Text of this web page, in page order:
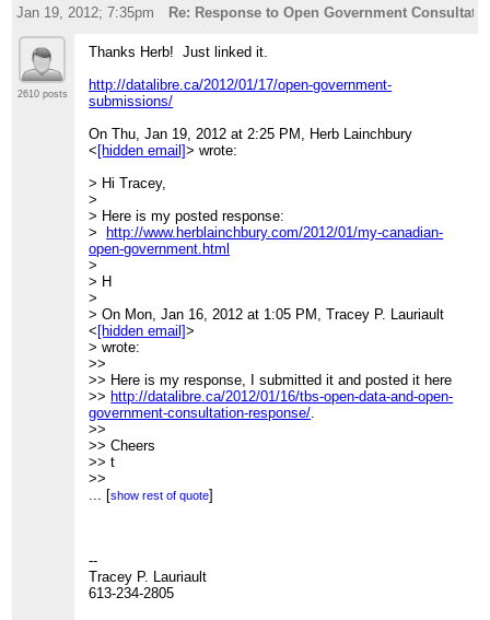
>>>>>>>
open-government-consultation-response/
>>>>>>> Cheers
>>>>>>> t
>>>>>>>
>>>>>>> --
>>>>>>> Tracey P. Lauriault
>>>>>>> 613-234-2805
>>>>>>>
>>>>>>> "Every epoch dreams the one that follows it's
the dream form of the
>>>>>>> future, not its reality" it is the "wish image of the
collective".
>>>>>>>
>>>>>>> Walter Benjamin, between 1927-1940,
>>>>>>>
>>>>>>>
(http://www.columbia.edu/itc/architecture/ockman/pdfs/
morss.pdf)
>>>>>>>
>>>>>>>
_______________________________________________
>>>>>>> CivicAccess-discuss mailing list
>>>>>>>[hidden email]
>>>>>>>
discuss
>>>>>>
>>>>>>
>>>>>>
>>>>>> http://lists.pwd.ca/mailman/listinfo/civicaccess-
discuss
Jan 19, 2012; 7:35pm
Re: Response to Open Government
2610 posts
Thanks Herb! Just linked it.
http://datalibre.ca/2012/01/17/open-government-
submissions/
On Thu, Jan 19, 2012 at 2:25 PM, Herb Lainchbury
< [hidden email]> wrote:
> Hi Tracey,
>
> Here is my posted response:
>
http://www.herblainchbury.com/2012/01/my-canadian-
open-government.html
>
> H
>
> On Mon, Jan 16, 2012 at 1:05 PM, Tracey P. Lauriault
< [hidden email]>
> wrote:
>>
>> Here is my response, I submitted it and posted it here
>> http://datalibre.ca/2012/01/16/tbs-open-data-and-open-
government-consultation-response/
>>
>> Cheers
>> t
>>
>> --
>> "Every epoch dreams the one that follows it's the
dream form of the
>> future, not its reality" it is the "wish image of the
[show rest of quote]
--
Tracey P. Lauriault
613-234-2805